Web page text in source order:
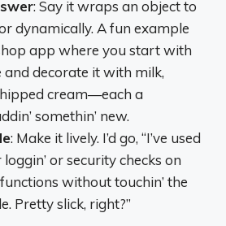
: Say it wraps an object to
dynamically. A fun example
app where you start with
and decorate it with milk,
cream—each a
somethin’ new.
: Make it lively. I’d go, “I’ve used
or security checks on
without touchin’ the
Pretty slick, right?”